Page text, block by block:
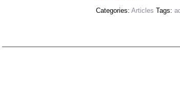
Categories: Articles Tags: